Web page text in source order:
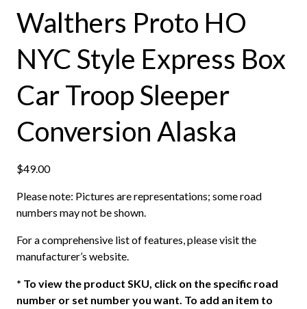
Walthers Proto HO
NYC Style Express Box
Car Troop Sleeper
Conversion Alaska
$49.00
Please note: Pictures are representations; some road
numbers may not be shown.
For a comprehensive list of features, please visit the
manufacturer’s website.
* To view the product SKU, click on the specific road
number or set number you want. To add an item to